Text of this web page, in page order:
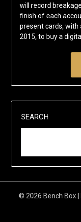
will record
finish of each
present cards, with
2015, to buy a
SEARCH
© 2026 Bench Box